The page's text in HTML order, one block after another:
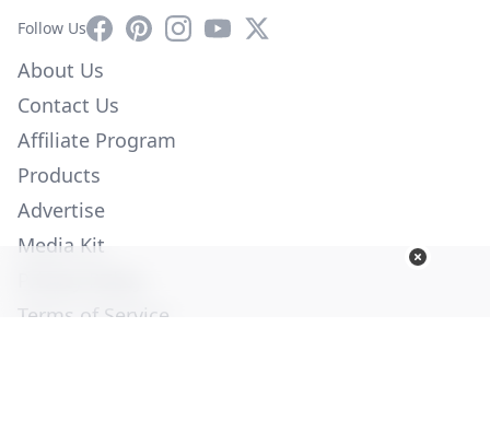
Follow UsFacebookPinterestInstagram
YouTube
X
About Us
Contact Us
Affiliate Program
Products
Advertise
Media Kit
Terms of Service